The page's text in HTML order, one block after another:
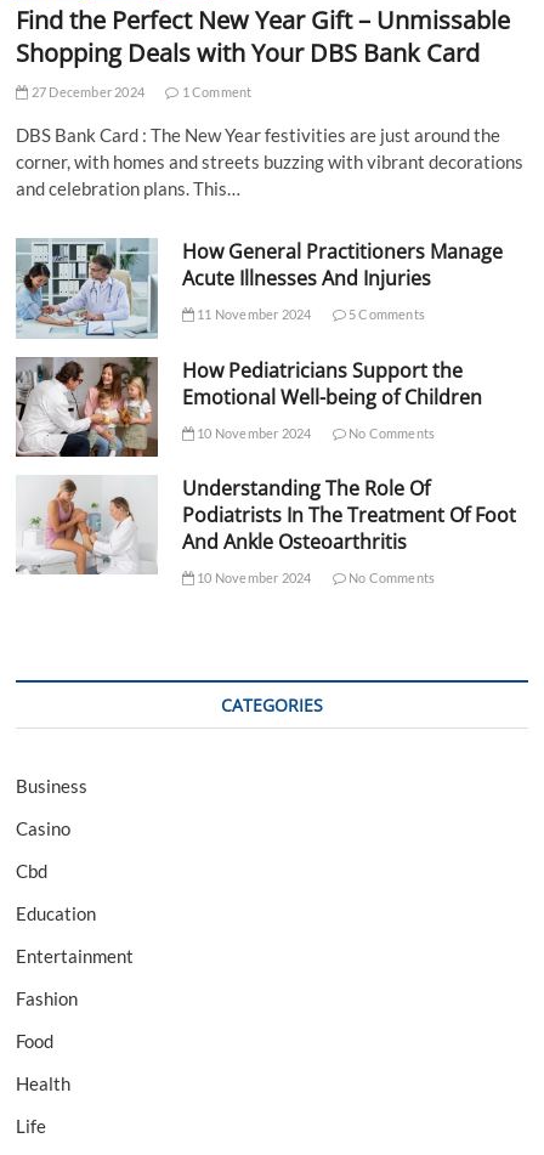
Find the Perfect New Year Gift – Unmissable
Shopping Deals with Your DBS Bank Card
27 December 2024 1 Comment
DBS Bank Card : The New Year festivities are just around the
corner, with homes and streets buzzing with vibrant decorations
and celebration plans. This…
How General Practitioners Manage
Acute Illnesses And Injuries
11 November 2024 5 Comments
How Pediatricians Support the
Emotional Well-being of Children
10 November 2024 No Comments
Understanding The Role Of
Podiatrists In The Treatment Of Foot
And Ankle Osteoarthritis
10 November 2024 No Comments
CATEGORIES
Business
Casino
Cbd
Education
Entertainment
Fashion
Food
Health
Life